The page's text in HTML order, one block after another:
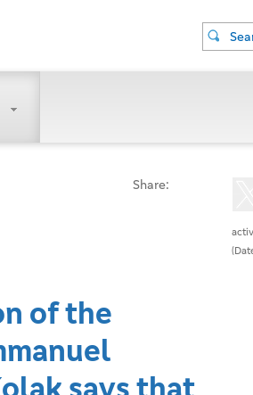
Share:
of the